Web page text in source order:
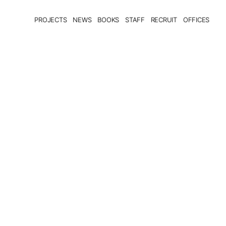
PROJECTS NEWS BOOKS STAFF RECRUIT OFFICES